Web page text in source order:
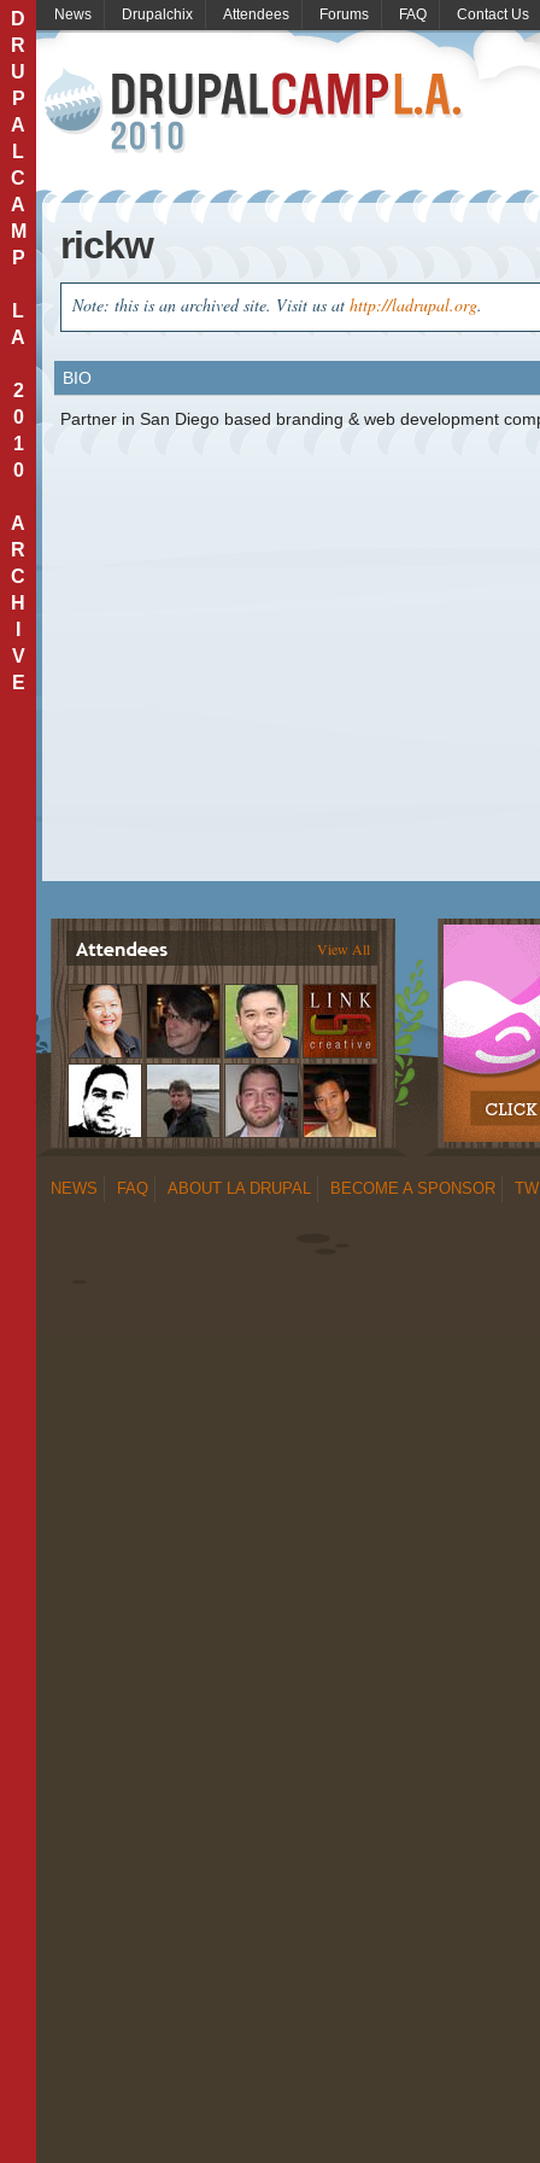
D
R
U
P
A
L
C
A
M
P
L
A
2
0
1
0
A
R
C
H
V
E
News Drupalchix Attendees Forums FAQ Contact Us
rickw
Note: this is an archived site. Visit us at http://ladrupal.org.
BIO
Partner in San Diego based branding & web development
View All
NEWS FAQ ABOUT LA DRUPAL BECOME A SPONSOR